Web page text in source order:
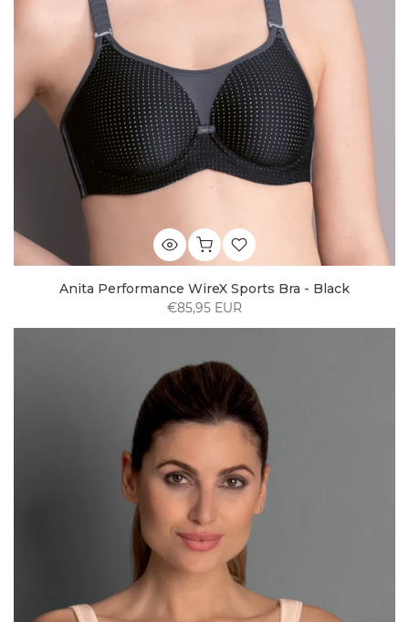
Anita Performance WireX Sports Bra - Black
€85,95 EUR